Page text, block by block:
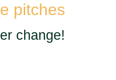
pitches
change!